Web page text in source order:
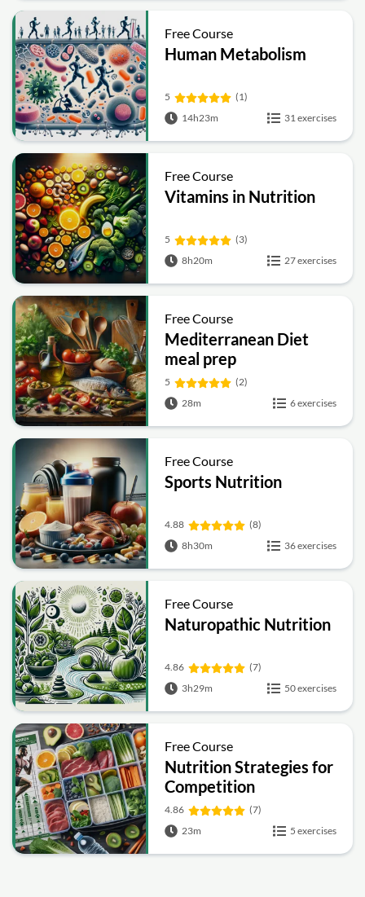
Free Course
Human Metabolism
5
(1)
14h23m
31 exercises
Free Course
Vitamins in Nutrition
5
(3)
8h20m
27 exercises
Free Course
Mediterranean Diet
meal prep
5
(2)
28m
6 exercises
Free Course
Sports Nutrition
4.88
(8)
8h30m
36 exercises
Free Course
Naturopathic Nutrition
4.86
(7)
3h29m
50 exercises
Free Course
Nutrition Strategies for
Competition
4.86
(7)
23m
5 exercises